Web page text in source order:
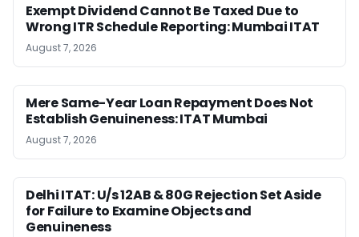
Exempt Dividend Cannot Be Taxed Due to
Wrong ITR Schedule Reporting: Mumbai ITAT
August 7, 2026
Mere Same-Year Loan Repayment Does Not
Establish Genuineness: ITAT Mumbai
August 7, 2026
Delhi ITAT: U/s 12AB & 80G Rejection Set Aside
for Failure to Examine Objects and
Genuineness